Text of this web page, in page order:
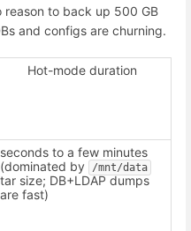
to back up 500 GB
and configs are churning.
Hot-mode duration
seconds to a few minutes
(dominated by
/mnt/data
tar size; DB+LDAP dumps
are fast)